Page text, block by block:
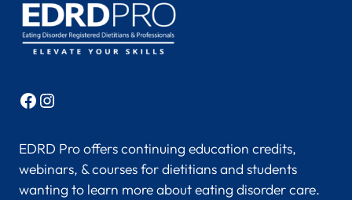
Facebook
Instagram
EDRD Pro offers continuing education credits,
webinars, & courses for dietitians and students
wanting to learn more about eating disorder care.